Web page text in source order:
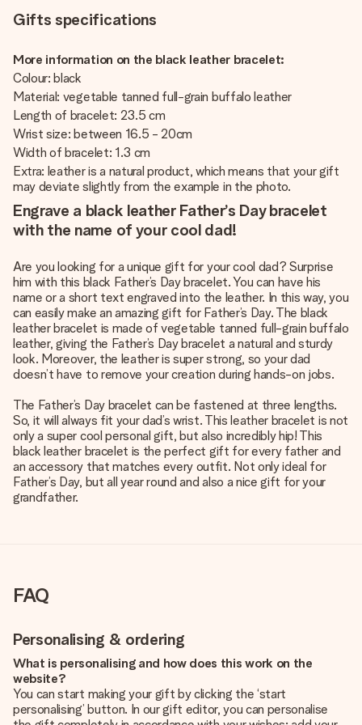
Gifts specifications
More information on the black leather bracelet:
Colour: black
Material: vegetable tanned full-grain buffalo leather
Length of bracelet: 23.5 cm
Wrist size: between 16.5 - 20cm
Width of bracelet: 1.3 cm
Extra: leather is a natural product, which means that your gift
may deviate slightly from the example in the photo.
Engrave a black leather Father’s Day bracelet
with the name of your cool dad!
Are you looking for a unique gift for your cool dad? Surprise
him with this black Father’s Day bracelet. You can have his
name or a short text engraved into the leather. In this way, you
can easily make an amazing gift for Father’s Day. The black
leather bracelet is made of vegetable tanned full-grain buffalo
leather, giving the Father’s Day bracelet a natural and sturdy
look. Moreover, the leather is super strong, so your dad
doesn’t have to remove your creation during hands-on jobs.
The Father’s Day bracelet can be fastened at three lengths.
So, it will always fit your dad’s wrist. This leather bracelet is not
only a super cool personal gift, but also incredibly hip! This
black leather bracelet is the perfect gift for every father and
an accessory that matches every outfit. Not only ideal for
Father’s Day, but all year round and also a nice gift for your
grandfather.
FAQ
Personalising & ordering
What is personalising and how does this work on the
website?
You can start making your gift by clicking the ‘start
personalising’ button. In our gift editor, you can personalise